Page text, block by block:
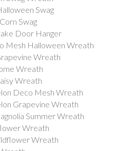
Swag
Swag
Door Hanger
Mesh Halloween Wreath
Wreath
Wreath
Wreath
Deco Mesh Wreath
Grapevine Wreath
Summer Wreath
Wreath
Wreath